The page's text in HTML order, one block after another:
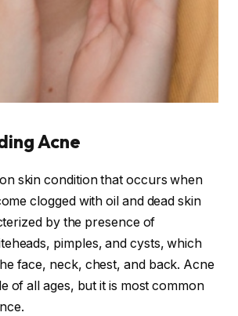
Acne
skin condition that occurs when
clogged with oil and dead skin
by the presence of
pimples, and cysts, which
face, neck, chest, and back. Acne
of all ages, but it is most common